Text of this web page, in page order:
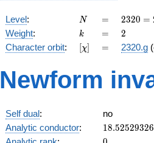
Level: N
N =
=
2320
=
2^{4}
\cdot
\cdot
29
2320 =
Weight: k
k =
= 2
2
Character orbit: [\chi]
[χ] =
= 2320.g
Newform
Self dual:
no
Analytic conductor: 18.52529326
0